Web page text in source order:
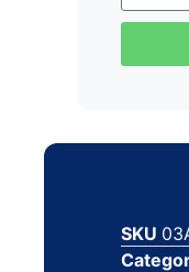
SKU